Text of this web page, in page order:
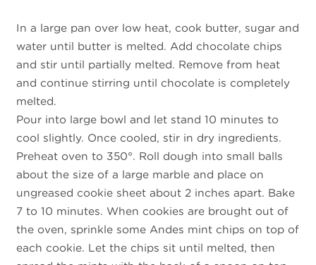
In a large pan over low heat, cook butter, sugar and
water until butter is melted. Add chocolate chips
and stir until partially melted. Remove from heat
and continue stirring until chocolate is completely
melted.
Pour into large bowl and let stand 10 minutes to
cool slightly. Once cooled, stir in dry ingredients.
Preheat oven to 350°. Roll dough into small balls
about the size of a large marble and place on
ungreased cookie sheet about 2 inches apart. Bake
7 to 10 minutes. When cookies are brought out of
the oven, sprinkle some Andes mint chips on top of
each cookie. Let the chips sit until melted, then